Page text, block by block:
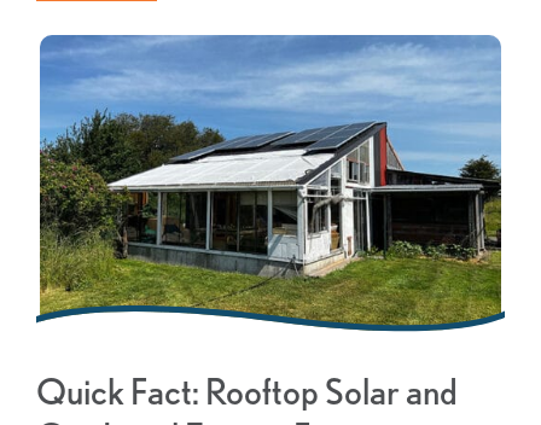
Quick Fact: Rooftop Solar and